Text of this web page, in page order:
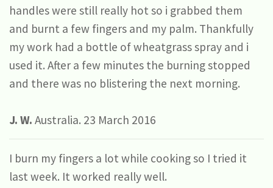
handles were still really hot so i grabbed them
and burnt a few fingers and my palm. Thankfully
my work had a bottle of wheatgrass spray and i
used it. After a few minutes the burning stopped
and there was no blistering the next morning.
J. W. Australia. 23 March 2016
I burn my fingers a lot while cooking so I tried it
last week. It worked really well.